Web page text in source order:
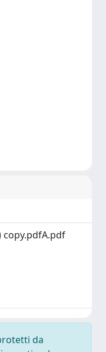
copy.pdfA.pdf
da